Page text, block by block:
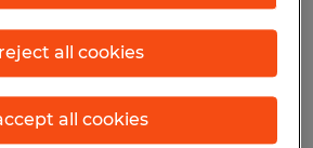
reject all cookies
all cookies